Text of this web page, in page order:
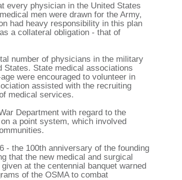
every physician in the United States
men were drawn for the Army,
had heavy responsibility in this plan
a collateral obligation - that of
number of physicians in the military
States. State medical associations
were encouraged to volunteer in
assisted with the recruiting
medical services.
Department with regard to the
a point system, which involved
- the 100th anniversary of the founding
that the new medical and surgical
at the centennial banquet warned
of the OSMA to combat